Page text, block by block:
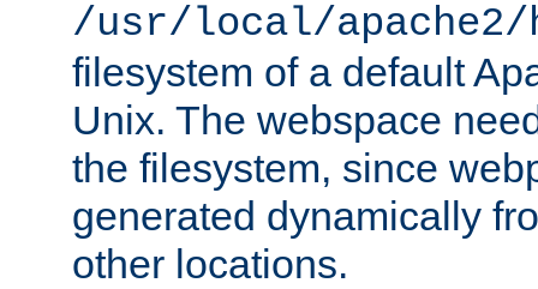
/usr/local/
filesystem of a default
Unix. The webspace
the filesystem, since
generated dynamically
other locations.